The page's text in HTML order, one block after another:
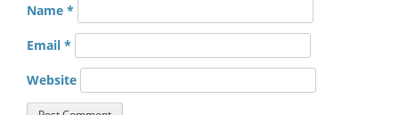
Name *
Email *
Website